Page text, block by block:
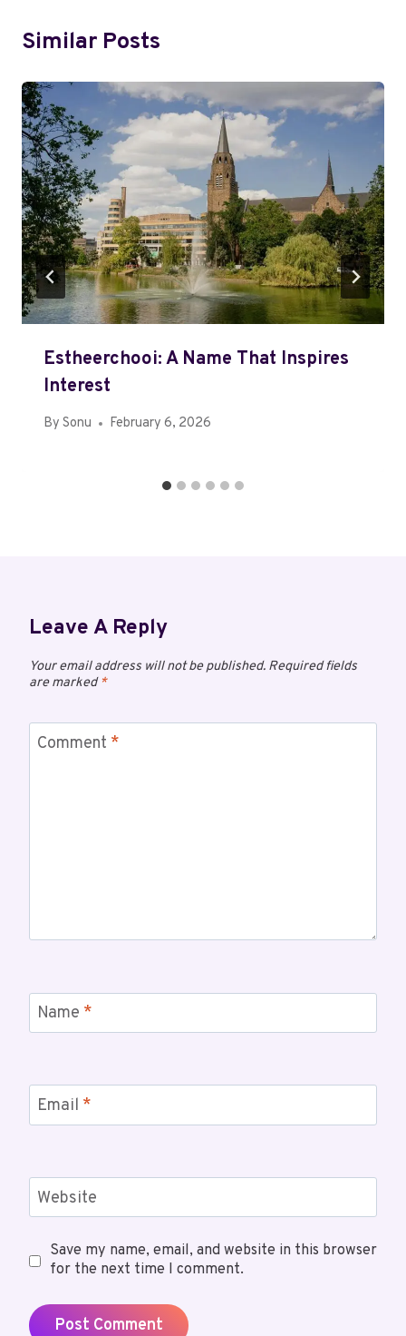
Similar Posts
Estheerchooi: A Name That Inspires
Interest
By Sonu February 6, 2026
Leave A Reply
Your email address will not be published. Required fields
are marked*
Comment *
Name *
Email *
Website
Save my name, email, and website in this browser
for the next time I comment.